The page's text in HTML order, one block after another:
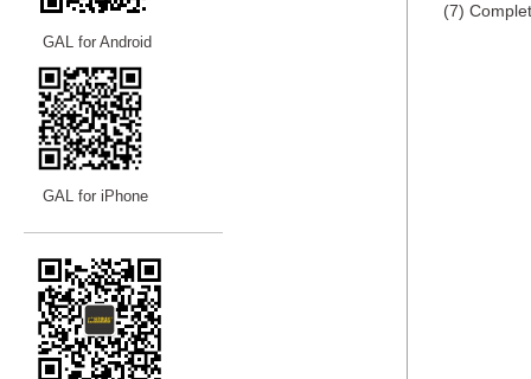
GAL for Android
GAL for iPhone
————————————
(7)